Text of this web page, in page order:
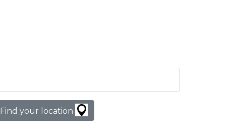
Find your location